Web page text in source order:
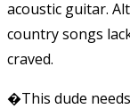
acoustic guitar.
country songs
craved.
�This dude